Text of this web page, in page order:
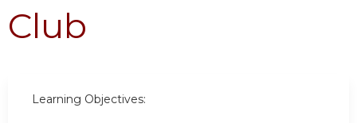
Club
Learning Objectives: